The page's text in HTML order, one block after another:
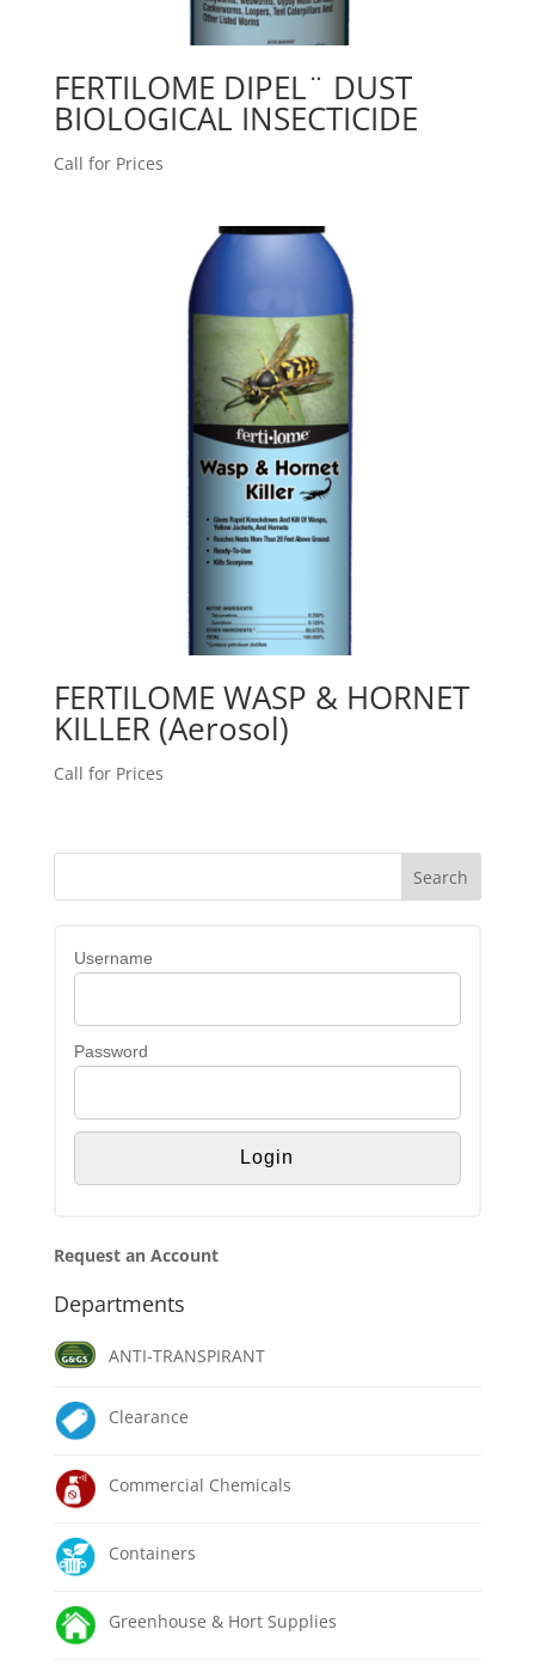
FERTILOME DIPEL¨ DUST
BIOLOGICAL INSECTICIDE
Call for Prices
FERTILOME WASP & HORNET
KILLER (Aerosol)
Call for Prices
Username
Password
Request an Account
Departments
ANTI-TRANSPIRANT
Clearance
Commercial Chemicals
Containers
Greenhouse & Hort Supplies